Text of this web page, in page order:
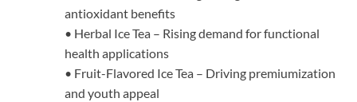
antioxidant benefits
• Herbal Ice Tea – Rising demand for functional
health applications
• Fruit-Flavored Ice Tea – Driving premiumization
and youth appeal